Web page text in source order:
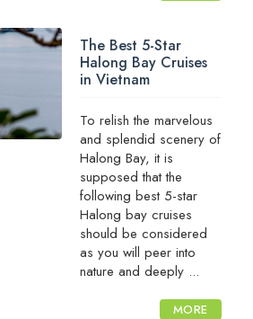
The Best 5-Star
Halong Bay Cruises
in Vietnam
To relish the marvelous
and splendid scenery of
Halong Bay, it is
supposed that the
following best 5-star
Halong bay cruises
should be considered
as you will peer into
nature and deeply ...
MORE